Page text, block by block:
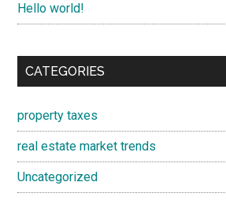
Hello world!
CATEGORIES
property taxes
real estate market trends
Uncategorized